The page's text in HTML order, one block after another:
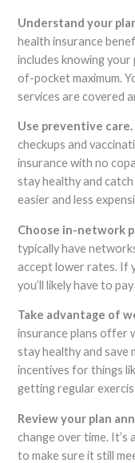
Understand your
health insurance
includes knowing your
of-pocket maximum.
services are covered
Use preventive care.
checkups and
insurance with no
stay healthy and
easier and less
Choose in-network
typically have
accept lower rates. If
you’ll likely have to
Take advantage of
insurance plans offer
stay healthy and save
incentives for things
getting regular
Review your plan
change over time. It’s
to make sure it still